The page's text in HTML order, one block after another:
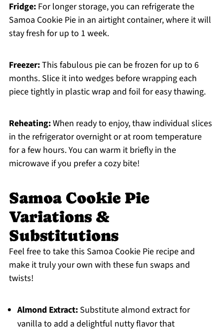
Fridge:For longer storage, you can refrigerate the
Samoa Cookie Pie in an airtight container, where it will
stay fresh for up to 1 week.
Freezer:This fabulous pie can be frozen for up to 6
months. Slice it into wedges before wrapping each
piece tightly in plastic wrap and foil for easy thawing.
Reheating:When ready to enjoy, thaw individual slices
in the refrigerator overnight or at room temperature
for a few hours. You can warm it briefly in the
microwave if you prefer a cozy bite!
Samoa Cookie Pie
Variations &
Substitutions
Feel free to take this Samoa Cookie Pie recipe and
make it truly your own with these fun swaps and
twists!
Almond Extract:Substitute almond extract for
vanilla to add a delightful nutty flavor that